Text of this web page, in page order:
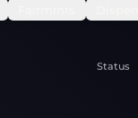
Status